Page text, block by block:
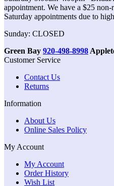
appointment. We have a $25
Saturday appointments due to
Sunday: CLOSED
Green Bay 920-498-8998
Customer Service
Contact Us
Returns
Information
About Us
Online Sales Policy
My Account
My Account
Order History
Wish List